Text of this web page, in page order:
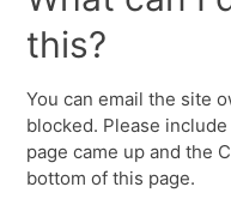
this?
You can email the site
blocked. Please
page came up and the
bottom of this page.